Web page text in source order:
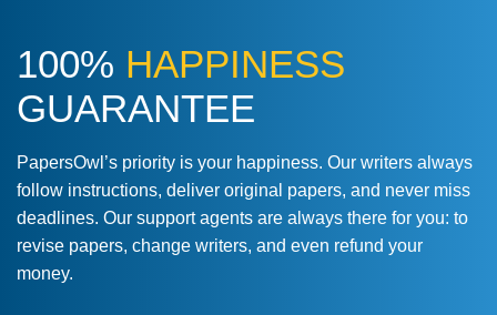
100% HAPPINESS
GUARANTEE
PapersOwl’s priority is your happiness. Our writers always
follow instructions, deliver original papers, and never miss
deadlines. Our support agents are always there for you: to
revise papers, change writers, and even refund your
money.
Love this service! Had great experience on
a deadline! Will continue to use. They even
fix what someone else messed up. Thanks